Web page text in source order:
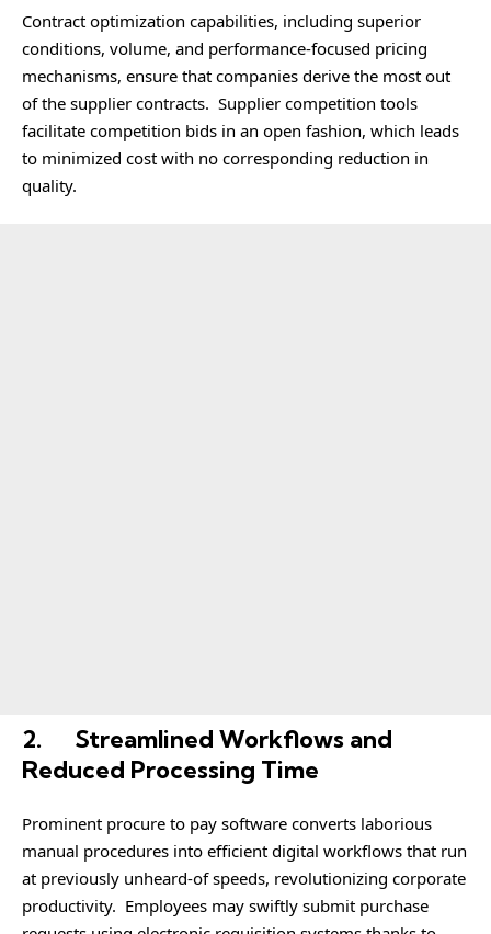
Contract optimization capabilities, including superior
conditions, volume, and performance-focused pricing
mechanisms, ensure that companies derive the most out
of the supplier contracts. Supplier competition tools
facilitate competition bids in an open fashion, which leads
to minimized cost with no corresponding reduction in
quality.
2. Streamlined Workflows and
Reduced Processing Time
Prominent procure to pay software converts laborious
manual procedures into efficient digital workflows that run
at previously unheard-of speeds, revolutionizing corporate
productivity. Employees may swiftly submit purchase